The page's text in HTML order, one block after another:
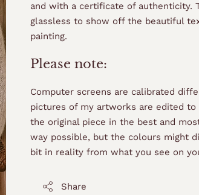
and with a certificate of authenticity.
glassless to show off the beautiful
painting.
Please note:
Computer screens are calibrated
pictures of my artworks are edited to
the original piece in the best and
way possible, but the colours might
bit in reality from what you see on
Share